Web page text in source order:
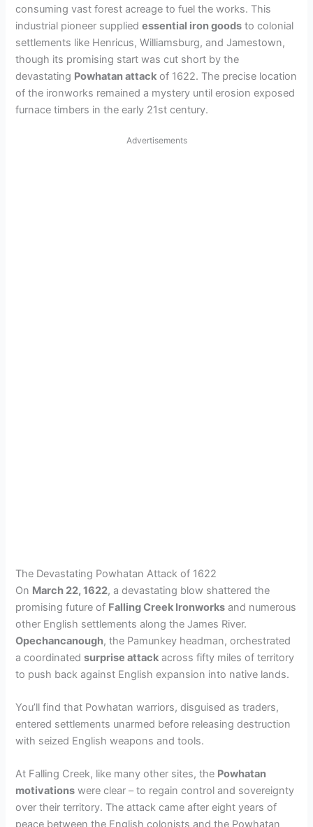
consuming vast forest acreage to fuel the works. This
industrial pioneer suppliedessential iron goods to colonial
settlements like Henricus, Williamsburg, and Jamestown,
though its promising start was cut short by the
devastating Powhatan attack of 1622. The precise location
of the ironworks remained a mystery until erosion exposed
furnace timbers in the early 21st century.
Advertisements
The Devastating Powhatan Attack of 1622
On March 22, 1622, a devastating blow shattered the
promising future of Falling Creek Ironworks and numerous
other English settlements along the James River.
Opechancanough, the Pamunkey headman, orchestrated
a coordinatedsurprise attack across fifty miles of territory
to push back against English expansion into native lands.
You’ll find that Powhatan warriors, disguised as traders,
entered settlements unarmed before releasing destruction
with seized English weapons and tools.
At Falling Creek, like many other sites, the Powhatan
motivations were clear – to regain control and sovereignty
over their territory. The attack came after eight years of